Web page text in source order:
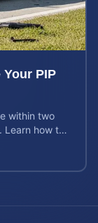
PIP
within two
Learn how to